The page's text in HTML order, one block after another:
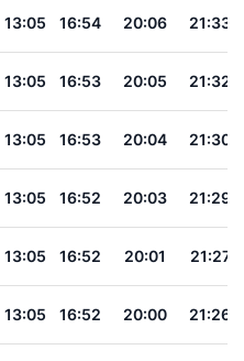
13:05 16:54 20:06 21:33
13:05 16:53 20:05 21:32
13:05 16:53 20:04 21:30
13:05 16:52 20:03 21:29
13:05 16:52 20:01 21:27
13:05 16:52 20:00 21:26